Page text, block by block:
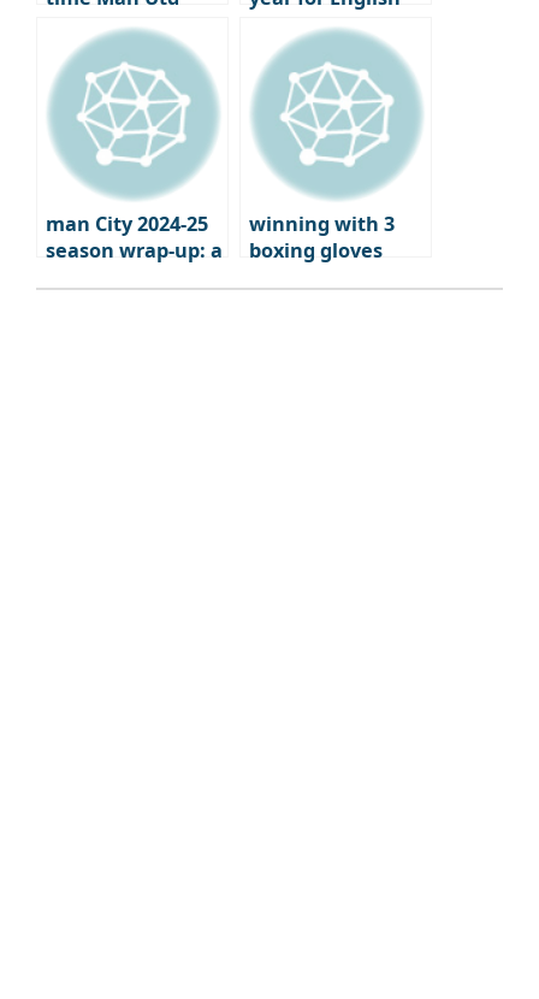
failed to qualify
for Europe?
football
man City 2024-25
season wrap-up: a
winning with 3
boxing gloves